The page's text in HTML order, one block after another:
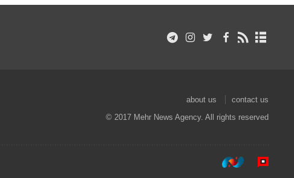
about us
contact us
© 2017 Mehr News Agency. All rights reserved